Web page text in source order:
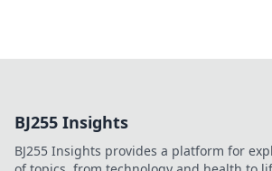
BJ255 Insights
BJ255 Insights provides a platform for